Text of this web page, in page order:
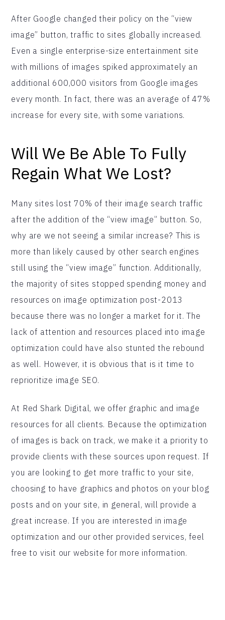
After Google changed their policy on the “view
image” button, traffic to sites globally increased.
Even a single enterprise-size entertainment site
with millions of images spiked approximately an
additional 600,000 visitors from Google images
every month. In fact, there was an average of 47%
increase for every site, with some variations.
Will We Be Able To Fully
Regain What We Lost?
Many sites lost 70% of their image search traffic
after the addition of the “view image” button. So,
why are we not seeing a similar increase? This is
more than likely caused by other search engines
still using the “view image” function. Additionally,
the majority of sites stopped spending money and
resources on image optimization post-2013
because there was no longer a market for it. The
lack of attention and resources placed into image
optimization could have also stunted the rebound
as well. However, it is obvious that is it time to
reprioritize image SEO.
At Red Shark Digital, we offer graphic and image
resources for all clients. Because the optimization
of images is back on track, we make it a priority to
provide clients with these sources upon request. If
you are looking to get more traffic to your site,
choosing to have graphics and photos on your blog
posts and on your site, in general, will provide a
great increase. If you are interested in image
optimization and our other provided services, feel
free to visit our website for more information.